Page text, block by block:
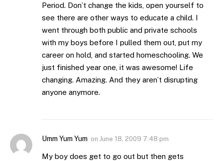
Period. Don’t change the kids, open yourself to
see there are other ways to educate a child. I
went through both public and private schools
with my boys before I pulled them out, put my
career on hold, and started homeschooling. We
just finished year one, it was awesome! Life
changing. Amazing. And they aren’t disrupting
anyone anymore.
Umm Yum Yum on June 18, 2009 7:48 pm
My boy does get to go out but then gets